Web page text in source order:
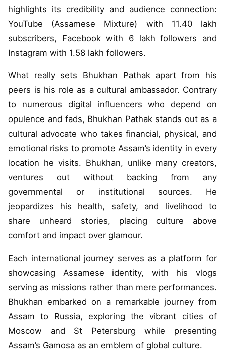
highlights its credibility and audience connection:
YouTube (Assamese Mixture) with 11.40 lakh
subscribers, Facebook with 6 lakh followers and
Instagram with 1.58 lakh followers.
What really sets Bhukhan Pathak apart from his
peers is his role as a cultural ambassador. Contrary
to numerous digital influencers who depend on
opulence and fads, Bhukhan Pathak stands out as a
cultural advocate who takes financial, physical, and
emotional risks to promote Assam’s identity in every
location he visits. Bhukhan, unlike many creators,
ventures out without backing from any
governmental or institutional sources. He
jeopardizes his health, safety, and livelihood to
share unheard stories, placing culture above
comfort and impact over glamour.
Each international journey serves as a platform for
showcasing Assamese identity, with his vlogs
serving as missions rather than mere performances.
Bhukhan embarked on a remarkable journey from
Assam to Russia, exploring the vibrant cities of
Moscow and St Petersburg while presenting
Assam’s Gamosa as an emblem of global culture.